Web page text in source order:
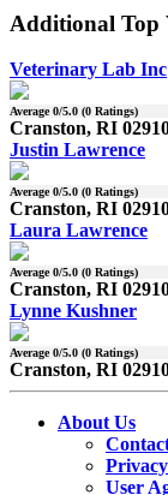
Additional Top
Veterinary Lab Inc
Average0/5.0 (0 Ratings)
Cranston, RI
Justin Lawrence
Average0/5.0 (0 Ratings)
Cranston, RI
Laura Lawrence
Average0/5.0 (0 Ratings)
Cranston, RI
Lynne Kushner
Average0/5.0 (0 Ratings)
Cranston, RI
About Us
User